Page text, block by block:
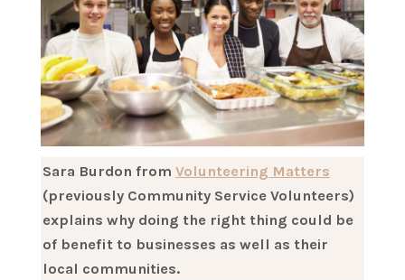
Sara Burdon from Volunteering Matters
(previously Community Service Volunteers)
explains why doing the right thing could be
of benefit to businesses as well as their
local communities.